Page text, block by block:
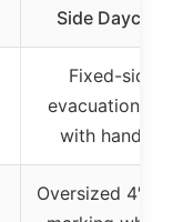
Side Daycare
Fixed-side
evacuation
with handles
Oversized 4″